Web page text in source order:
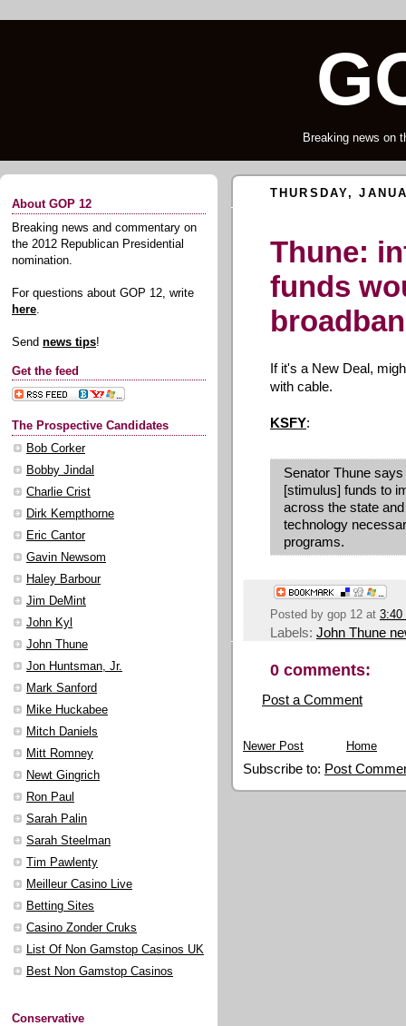
Breaking news on
About GOP 12
Breaking news and commentary on
the 2012 Republican Presidential
nomination.
For questions about GOP 12, write
here.
Send news tips!
Get the feed
The Prospective Candidates
Bob Corker
Bobby Jindal
Charlie Crist
Dirk Kempthorne
Eric Cantor
Gavin Newsom
Haley Barbour
Jim DeMint
John Kyl
John Thune
Jon Huntsman, Jr.
Mark Sanford
Mike Huckabee
Mitch Daniels
Mitt Romney
Newt Gingrich
Ron Paul
Sarah Palin
Sarah Steelman
Tim Pawlenty
Meilleur Casino Live
Betting Sites
Casino Zonder Cruks
List Of Non Gamstop Casinos UK
Best Non Gamstop Casinos
Conservative
THURSDAY,
Thune:
funds
If it's a New Deal,
with cable.
KSFY:
Senator Thune
[stimulus] funds to
across the state
technology
programs.
Posted by gop 12 at 3:40
Labels: John Thune
0 comments:
Post a Comment
Newer Post Home
Subscribe to: Post